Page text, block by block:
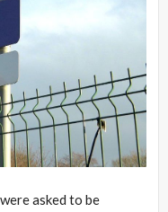
asked to be